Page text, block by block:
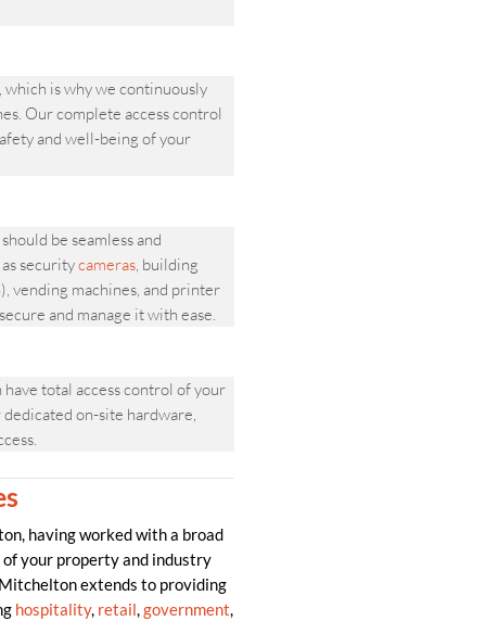
is why we continuously
Our complete access control
and well-being of your
be seamless and
securitycameras, building
vending machines, and printer
and manage it with ease.
total access control of your
on-site hardware,
having worked with a broad
of your property and industry
extends to providing
hospitality, retail,government,